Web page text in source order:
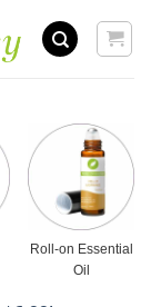
Roll-on Essential
Oil